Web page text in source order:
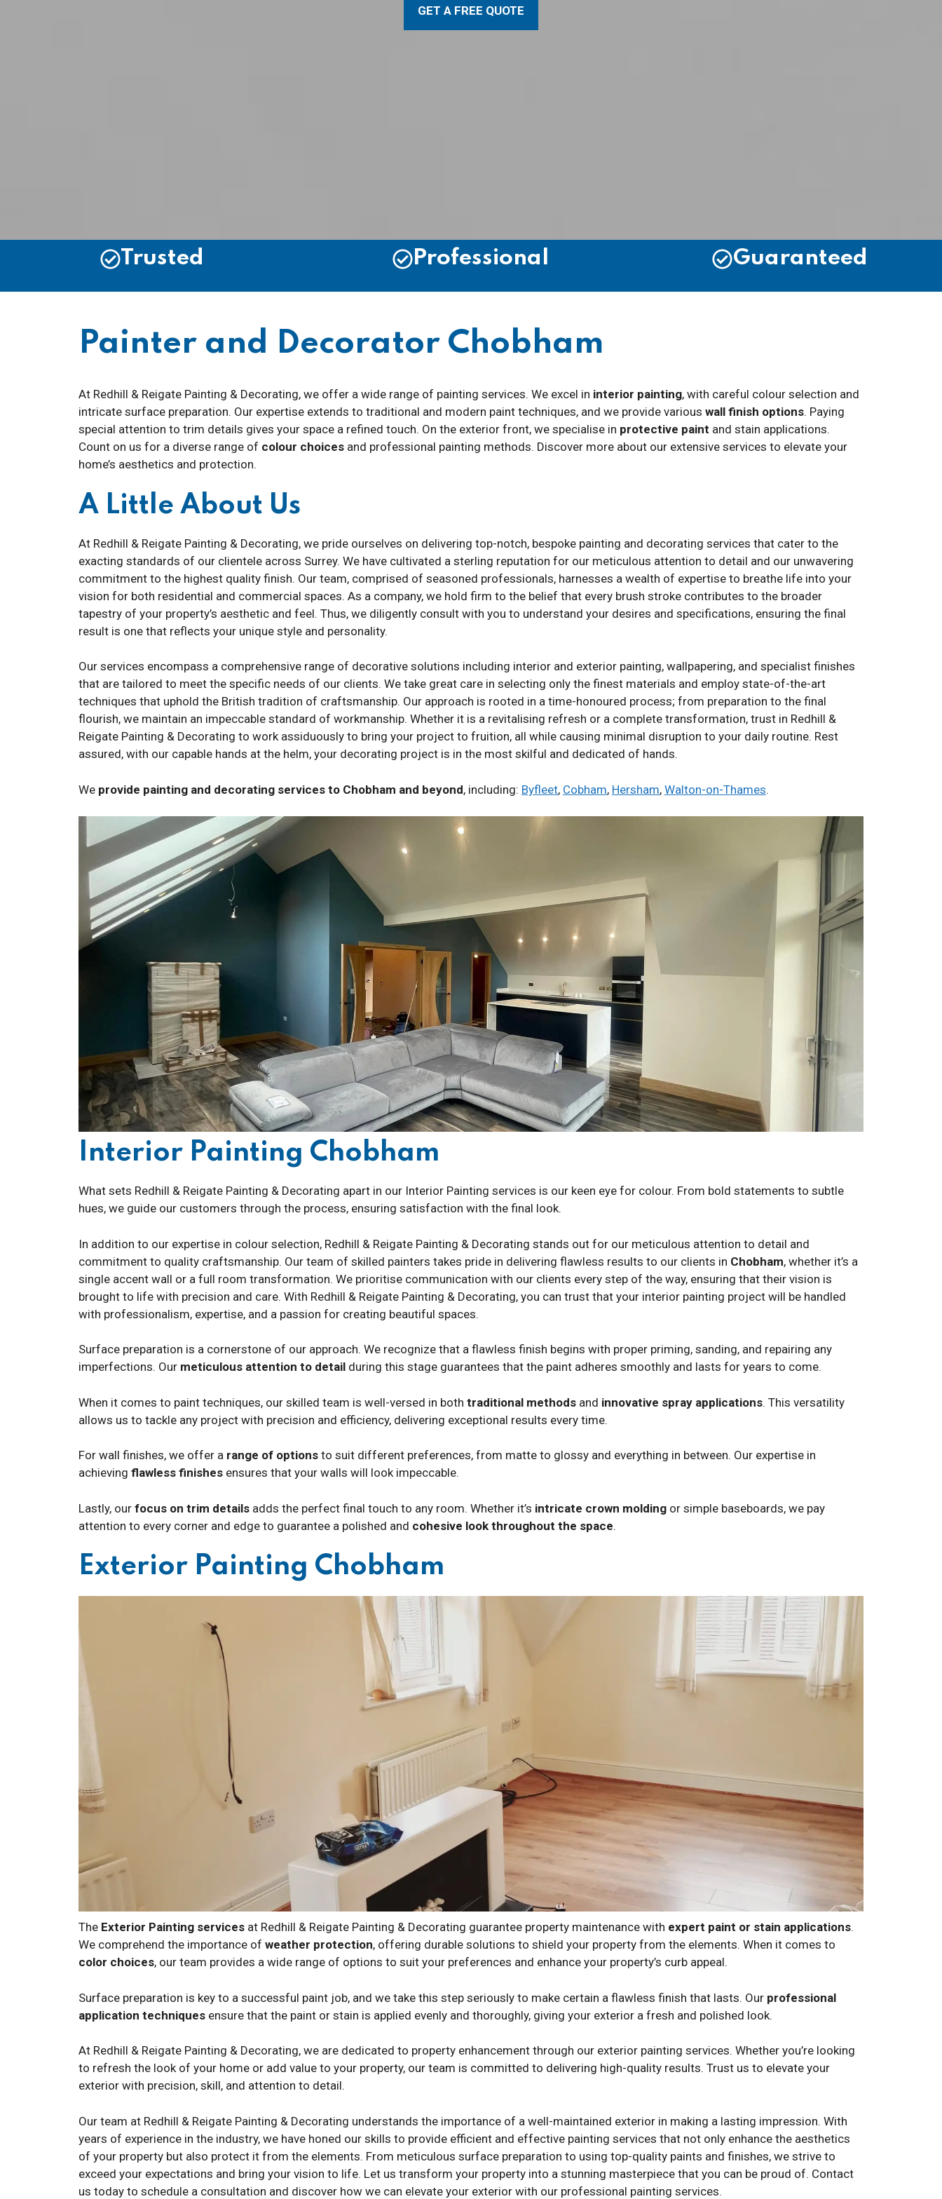
GET A FREE QUOTE
Trusted Professional Guaranteed
Painter and Decorator Chobham
At Redhill & Reigate Painting & Decorating, we offer a wide range of painting services. We excel in interior painting, with careful colour selection and
intricate surface preparation. Our expertise extends to traditional and modern paint techniques, and we provide various wall finish options. Paying
special attention to trim details gives your space a refined touch. On the exterior front, we specialise in protective paint and stain applications.
Count on us for a diverse range of colour choices and professional painting methods. Discover more about our extensive services to elevate your
home’s aesthetics and protection.
A Little About Us
At Redhill & Reigate Painting & Decorating, we pride ourselves on delivering top-notch, bespoke painting and decorating services that cater to the
exacting standards of our clientele across Surrey. We have cultivated a sterling reputation for our meticulous attention to detail and our unwavering
commitment to the highest quality finish. Our team, comprised of seasoned professionals, harnesses a wealth of expertise to breathe life into your
vision for both residential and commercial spaces. As a company, we hold firm to the belief that every brush stroke contributes to the broader
tapestry of your property’s aesthetic and feel. Thus, we diligently consult with you to understand your desires and specifications, ensuring the final
result is one that reflects your unique style and personality.
Our services encompass a comprehensive range of decorative solutions including interior and exterior painting, wallpapering, and specialist finishes
that are tailored to meet the specific needs of our clients. We take great care in selecting only the finest materials and employ state-of-the-art
techniques that uphold the British tradition of craftsmanship. Our approach is rooted in a time-honoured process; from preparation to the final
flourish, we maintain an impeccable standard of workmanship. Whether it is a revitalising refresh or a complete transformation, trust in Redhill &
Reigate Painting & Decorating to work assiduously to bring your project to fruition, all while causing minimal disruption to your daily routine. Rest
assured, with our capable hands at the helm, your decorating project is in the most skilful and dedicated of hands.
We provide painting and decorating services to Chobham and beyond, including: Byfleet, Cobham, Hersham, Walton-on-Thames.
Interior Painting Chobham
What sets Redhill & Reigate Painting & Decorating apart in our Interior Painting services is our keen eye for colour. From bold statements to subtle
hues, we guide our customers through the process, ensuring satisfaction with the final look.
In addition to our expertise in colour selection, Redhill & Reigate Painting & Decorating stands out for our meticulous attention to detail and
commitment to quality craftsmanship. Our team of skilled painters takes pride in delivering flawless results to our clients in Chobham, whether it’s a
single accent wall or a full room transformation. We prioritise communication with our clients every step of the way, ensuring that their vision is
brought to life with precision and care. With Redhill & Reigate Painting & Decorating, you can trust that your interior painting project will be handled
with professionalism, expertise, and a passion for creating beautiful spaces.
Surface preparation is a cornerstone of our approach. We recognize that a flawless finish begins with proper priming, sanding, and repairing any
imperfections. Our meticulous attention to detail during this stage guarantees that the paint adheres smoothly and lasts for years to come.
When it comes to paint techniques, our skilled team is well-versed in both traditional methods and innovative spray applications. This versatility
allows us to tackle any project with precision and efficiency, delivering exceptional results every time.
For wall finishes, we offer a range of options to suit different preferences, from matte to glossy and everything in between. Our expertise in
achieving flawless finishes ensures that your walls will look impeccable.
Lastly, our focus on trim details adds the perfect final touch to any room. Whether it’s intricate crown molding or simple baseboards, we pay
attention to every corner and edge to guarantee a polished and cohesive look throughout the space.
Exterior Painting Chobham
The Exterior Painting services at Redhill & Reigate Painting & Decorating guarantee property maintenance with expert paint or stain applications.
We comprehend the importance of weather protection, offering durable solutions to shield your property from the elements. When it comes to
color choices, our team provides a wide range of options to suit your preferences and enhance your property’s curb appeal.
Surface preparation is key to a successful paint job, and we take this step seriously to make certain a flawless finish that lasts. Our professional
application techniques ensure that the paint or stain is applied evenly and thoroughly, giving your exterior a fresh and polished look.
At Redhill & Reigate Painting & Decorating, we are dedicated to property enhancement through our exterior painting services. Whether you’re looking
to refresh the look of your home or add value to your property, our team is committed to delivering high-quality results. Trust us to elevate your
exterior with precision, skill, and attention to detail.
Our team at Redhill & Reigate Painting & Decorating understands the importance of a well-maintained exterior in making a lasting impression. With
years of experience in the industry, we have honed our skills to provide efficient and effective painting services that not only enhance the aesthetics
of your property but also protect it from the elements. From meticulous surface preparation to using top-quality paints and finishes, we strive to
exceed your expectations and bring your vision to life. Let us transform your property into a stunning masterpiece that you can be proud of. Contact
us today to schedule a consultation and discover how we can elevate your exterior with our professional painting services.